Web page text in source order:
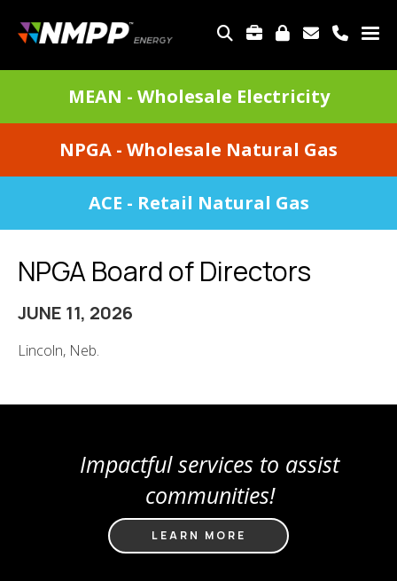
main
content
TOP
MEAN - Wholesale Electricity
NPGA - Wholesale Natural Gas
ACE - Retail Natural Gas
NPGA Board of Directors
JUNE 11, 2026
Lincoln, Neb.
Impactful services to assist
communities!
LEARN MORE